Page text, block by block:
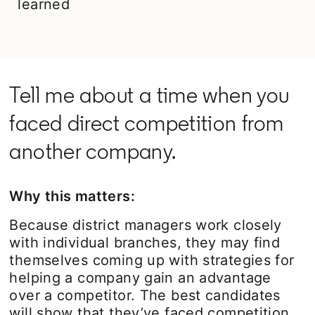
learned
Tell me about a time when you
faced direct competition from
another company.
Why this matters:
Because district managers work closely
with individual branches, they may find
themselves coming up with strategies for
helping a company gain an advantage
over a competitor. The best candidates